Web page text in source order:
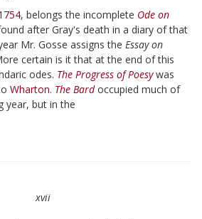
, belongs the incomplete Ode on
after Gray's death in a diary of that
Mr. Gosse assigns the Essay on
certain is it that at the end of this
odes. The Progress of Poesywas
Wharton. The Bardoccupied much of
year, but in the
xvii